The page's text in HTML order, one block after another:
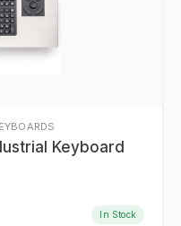
Keyboard
In Stock